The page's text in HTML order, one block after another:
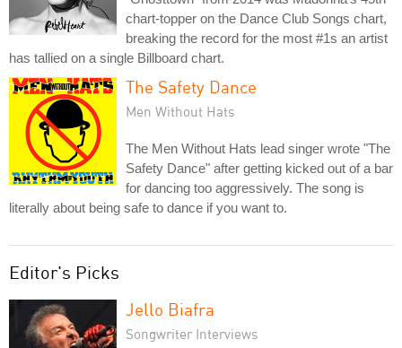
chart-topper on the Dance Club Songs chart,
breaking the record for the most #1s an artist
has tallied on a single Billboard chart.
The Safety Dance
Men Without Hats
The Men Without Hats lead singer wrote "The
Safety Dance" after getting kicked out of a bar
for dancing too aggressively. The song is
literally about being safe to dance if you want to.
Editor's Picks
Jello Biafra
Songwriter Interviews